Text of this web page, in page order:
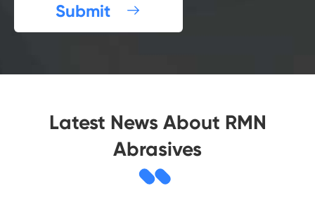
Submit 
Latest News About RMN
Abrasives